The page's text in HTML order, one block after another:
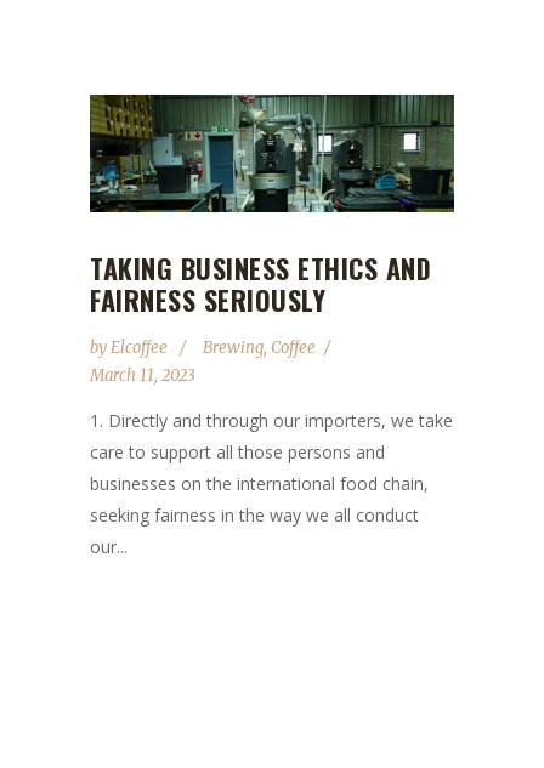
TAKING BUSINESS ETHICS AND
FAIRNESS SERIOUSLY
byElcoffee Brewing, Coffee
March 11, 2023
1. Directly and through our importers, we take
care to support all those persons and
businesses on the international food chain,
seeking fairness in the way we all conduct
our...